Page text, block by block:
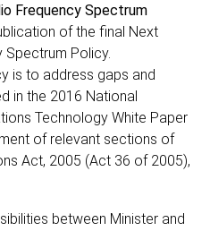
Frequency Spectrum
of the final Next
Spectrum Policy.
is to address gaps and
in the 2016 National
Technology White Paper
of relevant sections of
Act, 2005 (Act 36 of 2005),
between Minister and